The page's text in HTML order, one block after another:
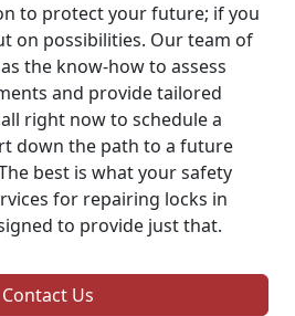
to protect your future; if you
on possibilities. Our team of
the know-how to assess
and provide tailored
right now to schedule a
down the path to a future
best is what your safety
for repairing locks in
to provide just that.
Contact Us